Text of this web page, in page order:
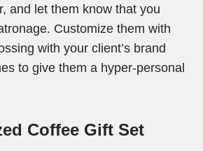
and let them know that you
Customize them with
with your client’s brand
to give them a hyper-personal
Coffee Gift Set